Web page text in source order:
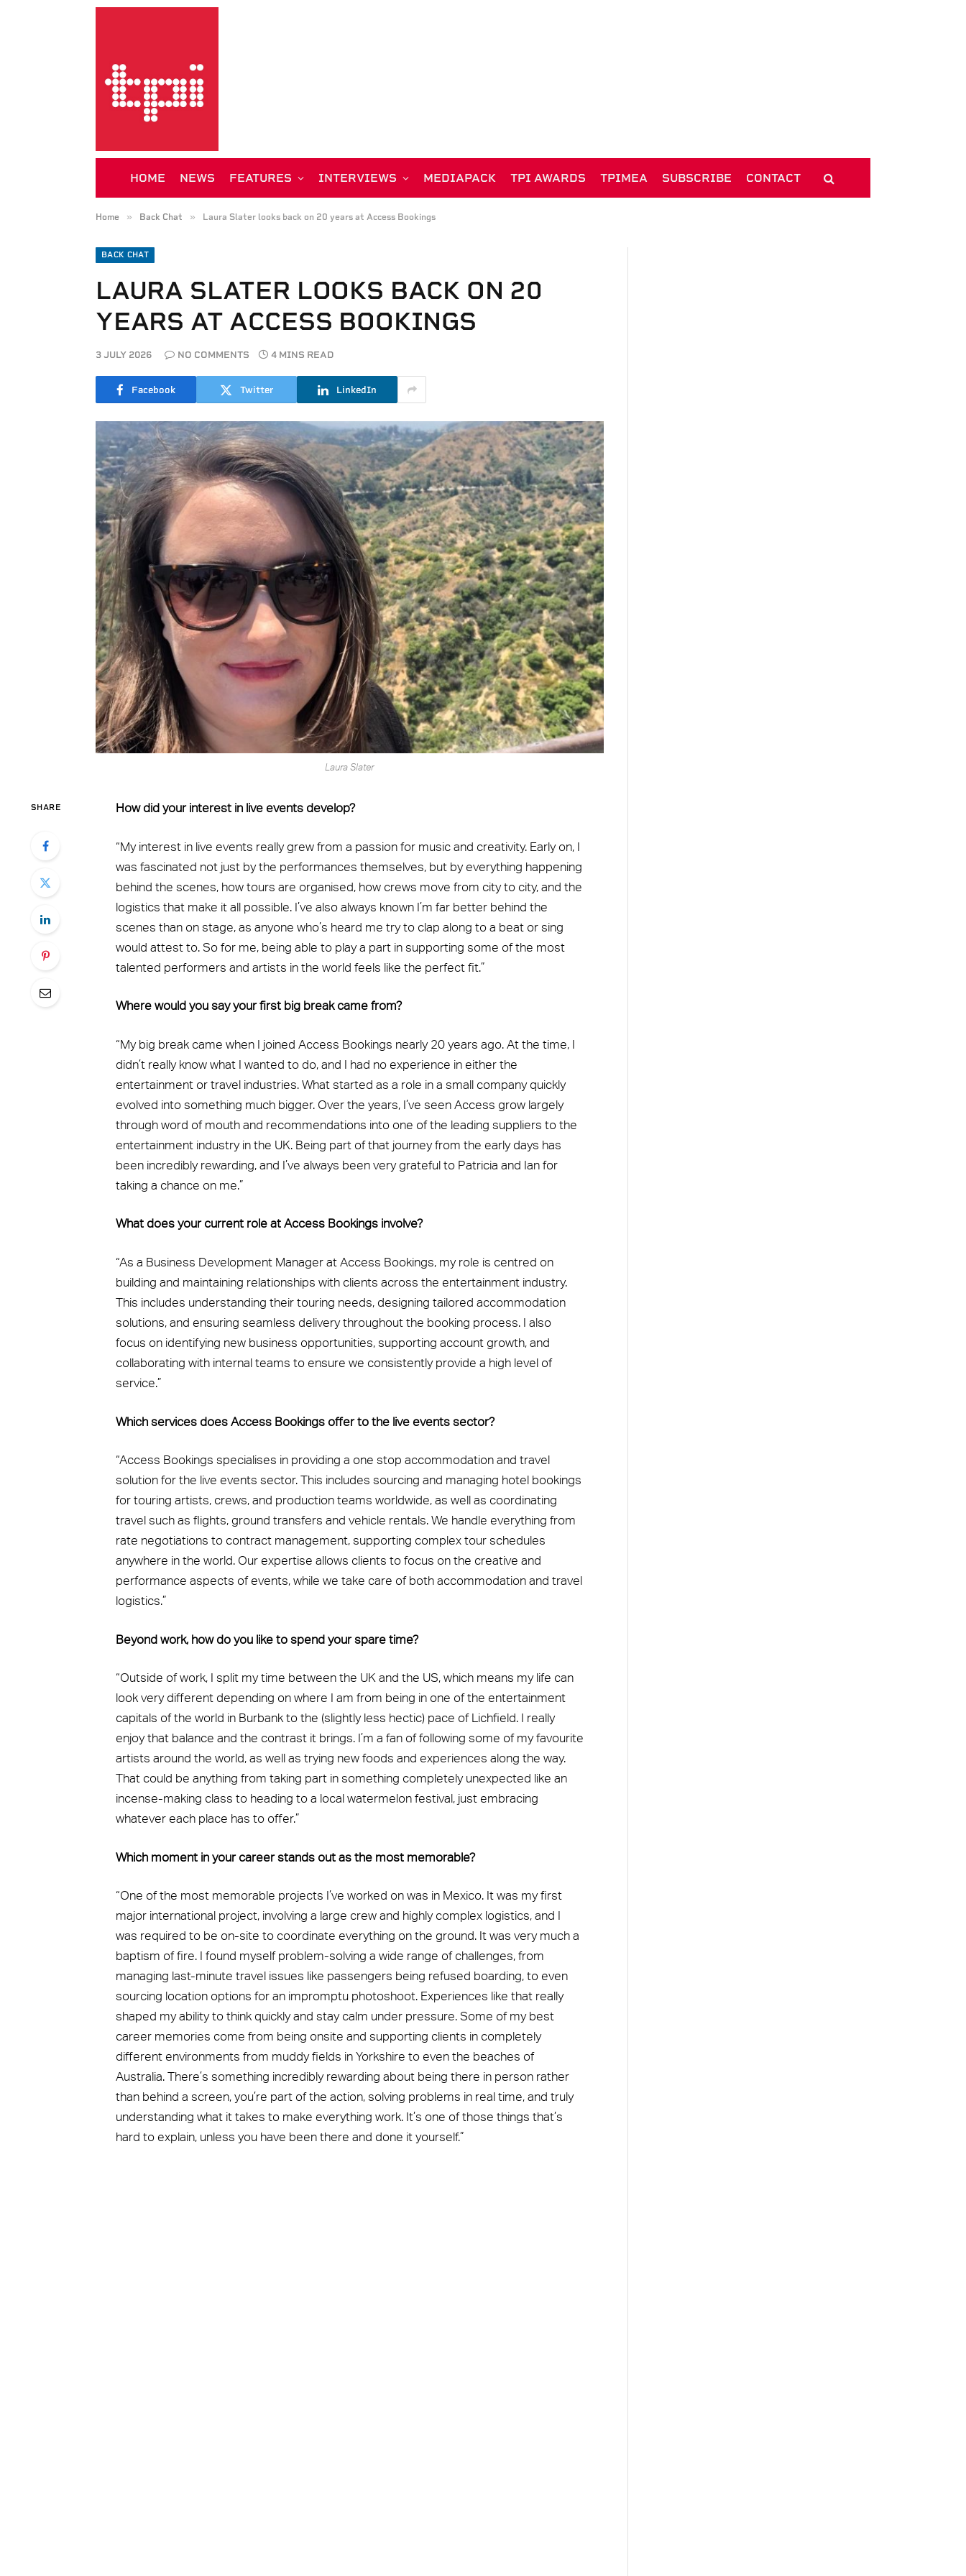
HOME NEWS FEATURES INTERVIEWS MEDIAPACK TPI AWARDS TPIMEA SUBSCRIBE CONTACT
Home » Back Chat » Laura Slater looks back on 20 years at Access Bookings
BACK CHAT
LAURA SLATER LOOKS BACK ON 20
YEARS AT ACCESS BOOKINGS
3 JULY 2026 NO COMMENTS 4 MINS READ
Facebook Twitter LinkedIn
Laura Slater
SHARE How did your interest in live events develop?
“My interest in live events really grew from a passion for music and creativity. Early on, I
was fascinated not just by the performances themselves, but by everything happening
behind the scenes, how tours are organised, how crews move from city to city, and the
logistics that make it all possible. I’ve also always known I’m far better behind the
scenes than on stage, as anyone who’s heard me try to clap along to a beat or sing
would attest to. So for me, being able to play a part in supporting some of the most
talented performers and artists in the world feels like the perfect fit.”
Where would you say your first big break came from?
“My big break came when I joined Access Bookings nearly 20 years ago. At the time, I
didn’t really know what I wanted to do, and I had no experience in either the
entertainment or travel industries. What started as a role in a small company quickly
evolved into something much bigger. Over the years, I’ve seen Access grow largely
through word of mouth and recommendations into one of the leading suppliers to the
entertainment industry in the UK. Being part of that journey from the early days has
been incredibly rewarding, and I’ve always been very grateful to Patricia and Ian for
taking a chance on me.”
What does your current role at Access Bookings involve?
“As a Business Development Manager at Access Bookings, my role is centred on
building and maintaining relationships with clients across the entertainment industry.
This includes understanding their touring needs, designing tailored accommodation
solutions, and ensuring seamless delivery throughout the booking process. I also
focus on identifying new business opportunities, supporting account growth, and
collaborating with internal teams to ensure we consistently provide a high level of
service.”
Which services does Access Bookings offer to the live events sector?
“Access Bookings specialises in providing a one stop accommodation and travel
solution for the live events sector. This includes sourcing and managing hotel bookings
for touring artists, crews, and production teams worldwide, as well as coordinating
travel such as flights, ground transfers and vehicle rentals. We handle everything from
rate negotiations to contract management, supporting complex tour schedules
anywhere in the world. Our expertise allows clients to focus on the creative and
performance aspects of events, while we take care of both accommodation and travel
logistics.”
Beyond work, how do you like to spend your spare time?
“Outside of work, I split my time between the UK and the US, which means my life can
look very different depending on where I am from being in one of the entertainment
capitals of the world in Burbank to the (slightly less hectic) pace of Lichfield. I really
enjoy that balance and the contrast it brings. I’m a fan of following some of my favourite
artists around the world, as well as trying new foods and experiences along the way.
That could be anything from taking part in something completely unexpected like an
incense-making class to heading to a local watermelon festival, just embracing
whatever each place has to offer.”
Which moment in your career stands out as the most memorable?
“One of the most memorable projects I’ve worked on was in Mexico. It was my first
major international project, involving a large crew and highly complex logistics, and I
was required to be on-site to coordinate everything on the ground. It was very much a
baptism of fire. I found myself problem-solving a wide range of challenges, from
managing last-minute travel issues like passengers being refused boarding, to even
sourcing location options for an impromptu photoshoot. Experiences like that really
shaped my ability to think quickly and stay calm under pressure. Some of my best
career memories come from being onsite and supporting clients in completely
different environments from muddy fields in Yorkshire to even the beaches of
Australia. There’s something incredibly rewarding about being there in person rather
than behind a screen, you’re part of the action, solving problems in real time, and truly
understanding what it takes to make everything work. It’s one of those things that’s
hard to explain, unless you have been there and done it yourself.”